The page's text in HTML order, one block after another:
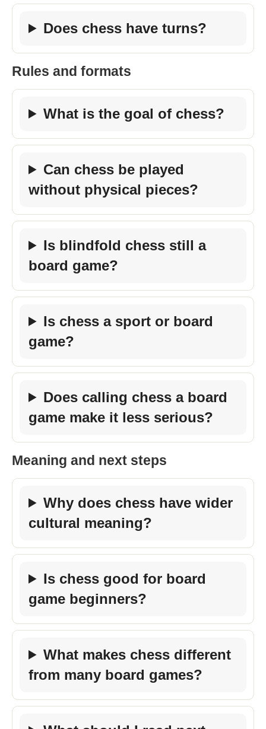
Does chess have turns?
Rules and formats
What is the goal of chess?
Can chess be played
without physical pieces?
Is blindfold chess still a
board game?
Is chess a sport or board
game?
Does calling chess a board
game make it less serious?
Meaning and next steps
Why does chess have wider
cultural meaning?
Is chess good for board
game beginners?
What makes chess different
from many board games?